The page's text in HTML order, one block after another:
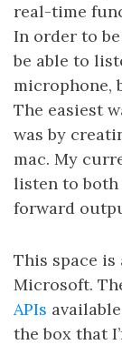
real-time
In order to
be able to
microphone,
The easiest
was by
mac. My
listen to
forward
This space is
Microsoft.
APIs
the box that